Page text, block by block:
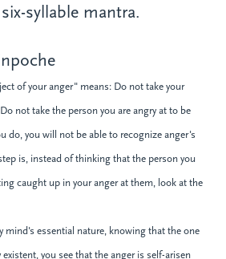
six-syllable mantra.
of your anger" means: Do not take your
not take the person you are angry at to be
do, you will not be able to recognize anger's
is, instead of thinking that the person you
caught up in your anger at them, look at the
mind's essential nature, knowing that the one
you see that the anger is self-arisen